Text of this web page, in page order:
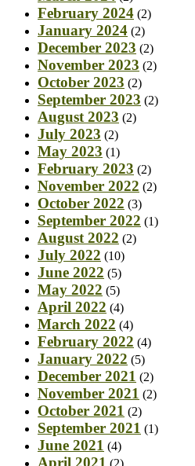
February 2024 (2)
January 2024 (2)
December 2023 (2)
November 2023 (2)
October 2023 (2)
September 2023 (2)
August 2023 (2)
July 2023 (2)
May 2023 (1)
February 2023 (2)
November 2022 (2)
October 2022 (3)
September 2022 (1)
August 2022 (2)
July 2022 (10)
June 2022 (5)
May 2022 (5)
April 2022 (4)
March 2022 (4)
February 2022 (4)
January 2022 (5)
December 2021 (2)
November 2021 (2)
October 2021 (2)
September 2021 (1)
June 2021 (4)
April 2021